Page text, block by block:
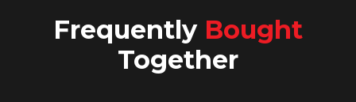
Frequently Bought
Together